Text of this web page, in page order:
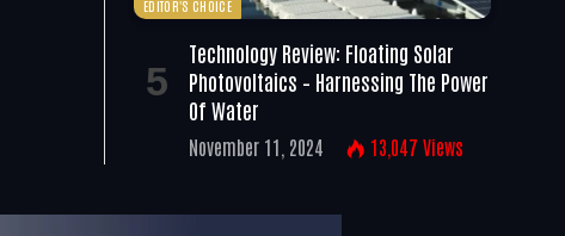
EDITOR'S CHOICE
Technology Review: Floating Solar
Photovoltaics – Harnessing The Power
Of Water
November 11, 2024 13,047 Views